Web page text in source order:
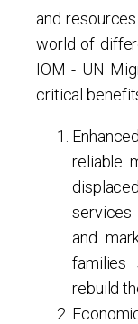
and
world of
IOM - UN
critical
reliable
and
families
rebuild